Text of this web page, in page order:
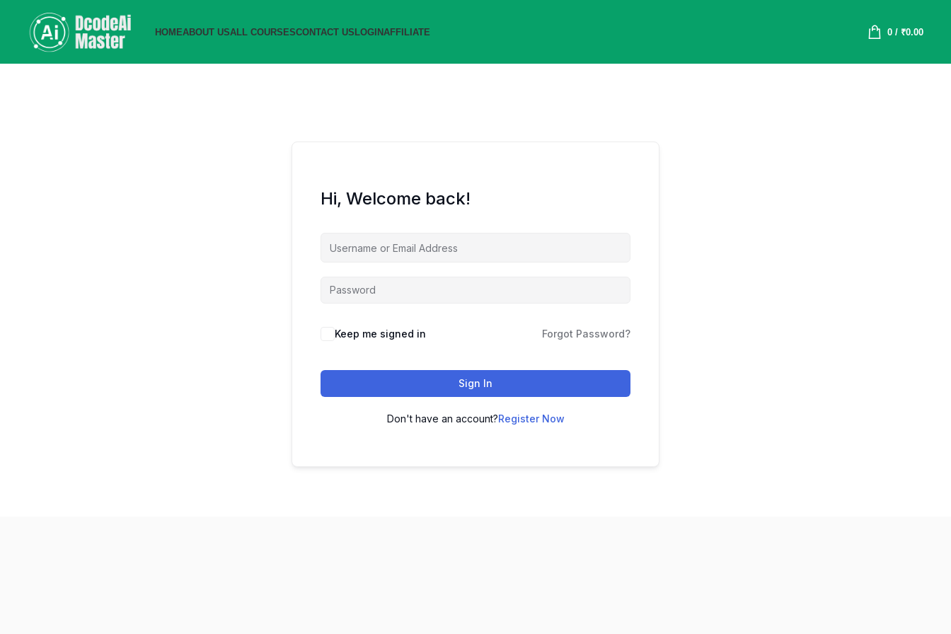
HOMEABOUT USALL COURSESCONTACT USLOGINAFFILIATE 0/ ₹0.00
Hi, Welcome back!
Keep me signed in Forgot Password?
Sign In
Don't have an account?Register Now